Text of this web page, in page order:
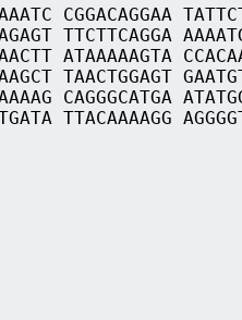
CGGACAGGAA
TTCTTCAGGA
ATAAAAAGTA
TAACTGGAGT
CAGGGCATGA
TTACAAAAGG